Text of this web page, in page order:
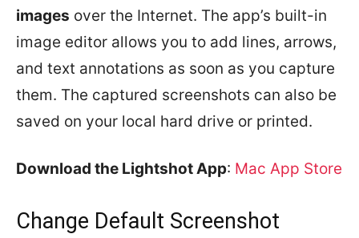
images over the Internet. The app’s built-in
image editor allows you to add lines, arrows,
and text annotations as soon as you capture
them. The captured screenshots can also be
saved on your local hard drive or printed.
Download the Lightshot App: Mac App Store
Change Default Screenshot